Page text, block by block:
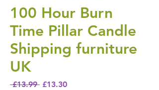
100 Hour Burn
Time Pillar Candle
Shipping furniture
UK
£13.99 Regular Price
£13.30Sale Price